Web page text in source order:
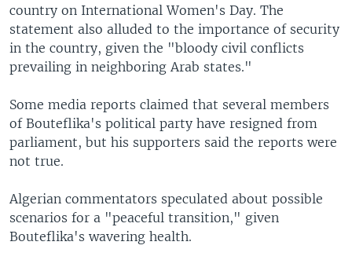
country on International Women's Day. The
statement also alluded to the importance of security
in the country, given the "bloody civil conflicts
prevailing in neighboring Arab states."
Some media reports claimed that several members
of Bouteflika's political party have resigned from
parliament, but his supporters said the reports were
not true.
Algerian commentators speculated about possible
scenarios for a "peaceful transition," given
Bouteflika's wavering health.